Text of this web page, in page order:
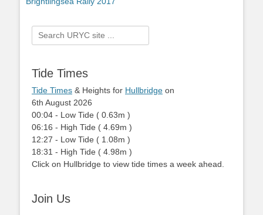
navigation
Search
for:
Tide Times
Tide Times & Heights for Hullbridge on
6th August 2026
00:04 - Low Tide ( 0.63m )
06:16 - High Tide ( 4.69m )
12:27 - Low Tide ( 1.08m )
18:31 - High Tide ( 4.98m )
Click on Hullbridge to view tide times a week ahead.
Join Us